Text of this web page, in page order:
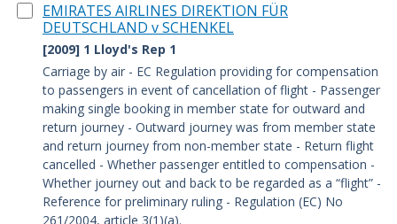
EMIRATES AIRLINES DIREKTION FÜR
DEUTSCHLAND v SCHENKEL
[2009] 1 Lloyd's Rep 1
Carriage by air - EC Regulation providing for compensation
to passengers in event of cancellation of flight - Passenger
making single booking in member state for outward and
return journey - Outward journey was from member state
and return journey from non-member state - Return flight
cancelled - Whether passenger entitled to compensation -
Whether journey out and back to be regarded as a “flight” -
Reference for preliminary ruling - Regulation (EC) No
261/2004, article 3(1)(a).